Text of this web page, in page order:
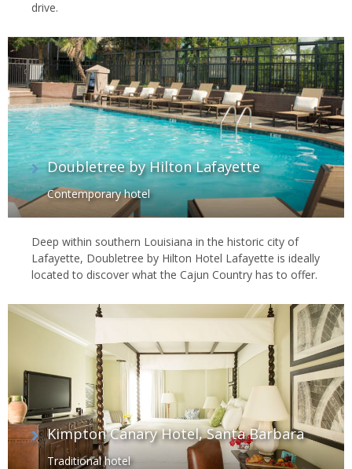
drive.
Doubletree by Hilton Lafayette
Contemporary hotel
Deep within southern Louisiana in the historic city of
Lafayette, Doubletree by Hilton Hotel Lafayette is ideally
located to discover what the Cajun Country has to offer.
Kimpton Canary Hotel, Santa Barbara
Traditional hotel